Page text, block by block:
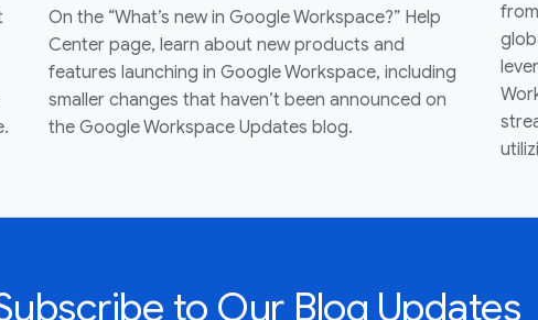
On the “What’s new in Google Workspace?” Help
Center page, learn about new products and
features launching in Google Workspace, including
smaller changes that haven’t been announced on
the Google Workspace Updates blog.
to Our Blog Updates